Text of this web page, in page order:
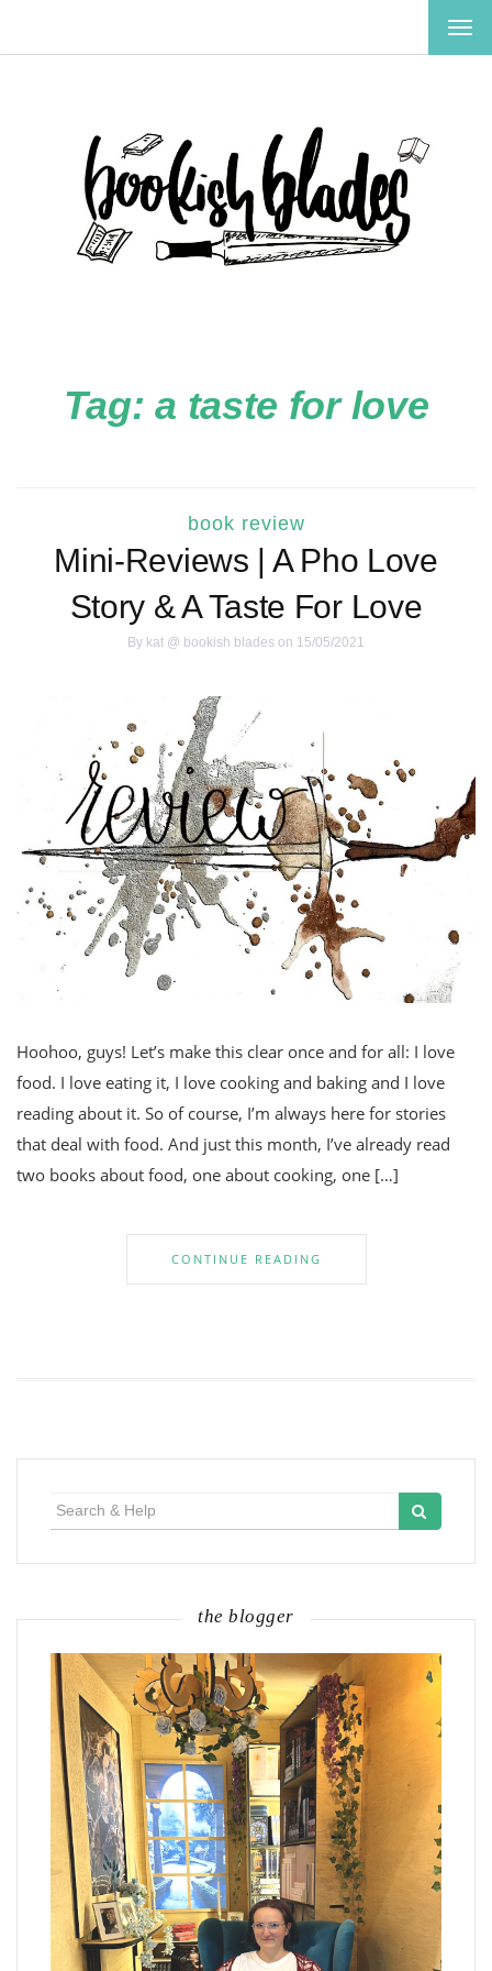
Tag:a taste for love
book review
Mini-Reviews | A Pho Love
Story & A Taste For Love
By kat @ bookish blades on 15/05/2021
Hoohoo, guys! Let’s make this clear once and for all: I love
food. I love eating it, I love cooking and baking and I love
reading about it. So of course, I’m always here for stories
that deal with food. And just this month, I’ve already read
two books about food, one about cooking, one […]
CONTINUE READING
the blogger